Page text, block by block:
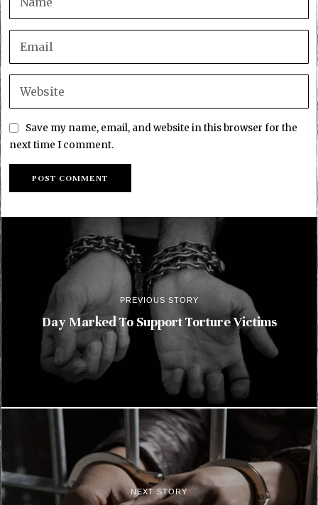
Save my name, email, and website in this browser for the
next time I comment.
PREVIOUS STORY
Day Marked To Support Torture Victims
NEXT STORY